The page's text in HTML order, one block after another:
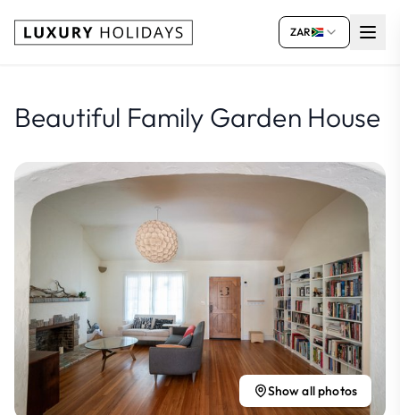
ZAR
Beautiful Family Garden House
Show all photos